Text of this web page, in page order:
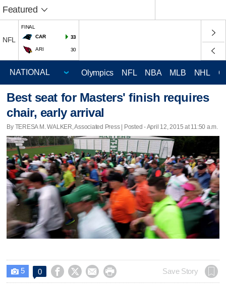
Featured
NFL
FINAL
CAR
33
ARI 30
Olympics NFL NBA MLB NHL
Best seat for Masters' finish requires
chair, early arrival
By TERESA M. WALKER, Associated Press | Posted - April 12, 2015 at 11:50 a.m.
 5 0     Save Story